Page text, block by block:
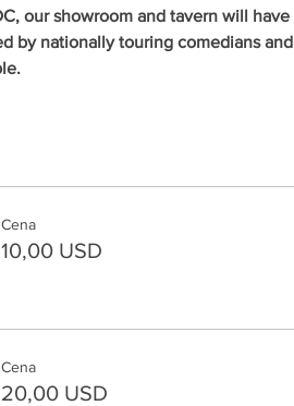
our showroom and tavern will
by nationally touring comedians
Cena
10,00 USD
Cena
20,00 USD